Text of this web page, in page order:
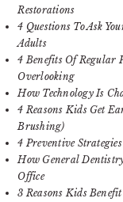
Restorations
4 Questions To Ask
Adults
4 Benefits Of Regular
Overlooking
How Technology Is
4 Reasons Kids Get
Brushing)
4 Preventive
How General
Office
3 Reasons Kids